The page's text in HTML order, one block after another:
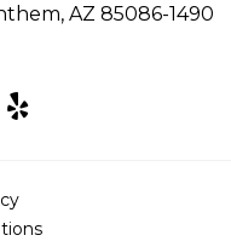
AZ 85086-1490